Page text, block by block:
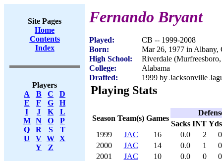
Site Pages
Home
Contents
Index
Players
A
B C
D
E
F G
H
I
J K
L
M
N O
P
Q
R S
T
U
V W X
Y
Z
Fernando Bryant
Played:
CB -- 1999-2008
Born:
Mar 26, 1977 in Albany,
High School:
Riverdale
College:
Alabama
Drafted:
1999 by Jacksonville
Playing Stats
Season Team(s) Games
Sacks INT Yds
1999
JAC 16 0.0 2
0
2000
JAC 14 0.0 1
0
2001
JAC 10 0.0 0
0